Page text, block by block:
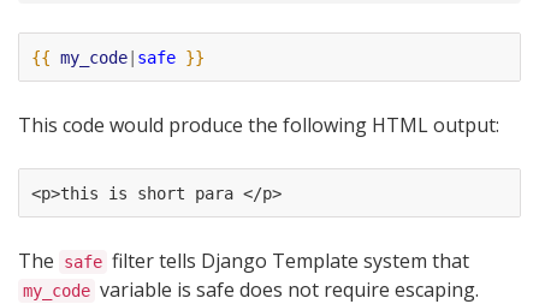
{{ my_code| safe }}
This code would produce the following HTML output:
<p>this is short para </p>
The safe filter tells Django Template system that
my_code variable is safe does not require escaping.